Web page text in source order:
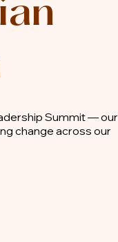
Summit — our
change across our